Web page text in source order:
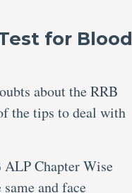
for Blood
about the RRB
the tips to deal with
Chapter Wise
and face